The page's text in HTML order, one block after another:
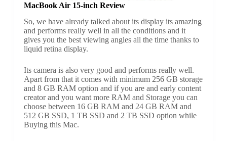
MacBook Air 15-inch Review
So, we have already talked about its display its amazing
and performs really well in all the conditions and it
gives you the best viewing angles all the time thanks to
liquid retina display.
Its camera is also very good and performs really well.
Apart from that it comes with minimum 256 GB storage
and 8 GB RAM option and if you are and early content
creator and you want more RAM and Storage you can
choose between 16 GB RAM and 24 GB RAM and
512 GB SSD, 1 TB SSD and 2 TB SSD option while
Buying this Mac.